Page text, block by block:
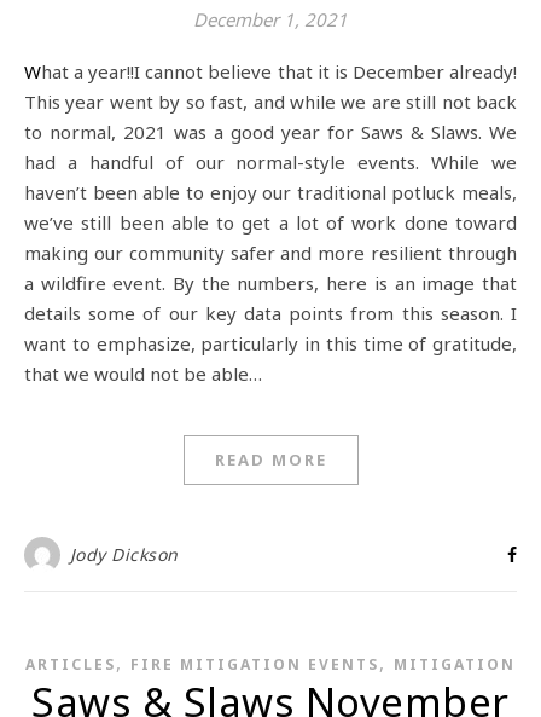
December 1, 2021
What a year!!I cannot believe that it is December already!
This year went by so fast, and while we are still not back
to normal, 2021 was a good year for Saws & Slaws. We
had a handful of our normal-style events. While we
haven’t been able to enjoy our traditional potluck meals,
we’ve still been able to get a lot of work done toward
making our community safer and more resilient through
a wildfire event. By the numbers, here is an image that
details some of our key data points from this season. I
want to emphasize, particularly in this time of gratitude,
that we would not be able…
READ MORE
Jody Dickson
ARTICLES, FIRE MITIGATION EVENTS, MITIGATION
Saws & Slaws November